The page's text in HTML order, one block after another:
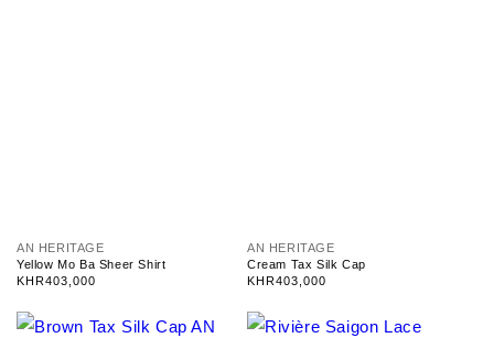
V
e
n
o
r
AN HERITAGE
Yellow Mo Ba Sheer Shirt
Regular
KHR403,000
V
e
n
o
r
AN HERITAGE
Cream Tax Silk Cap
Regular
KHR403,000